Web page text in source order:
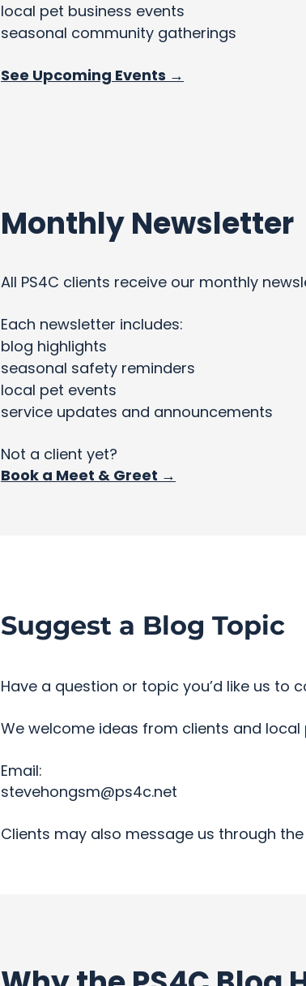
local pet business events
seasonal community gatherings
See Upcoming Events →
Monthly Newsletter
All PS4C clients receive our monthly
Each newsletter includes:
blog highlights
seasonal safety reminders
local pet events
service updates and announcements
Not a client yet?
Book a Meet & Greet →
Suggest a Blog Topic
Have a question or topic you’d like us to
We welcome ideas from clients and local
Email:
stevehongsm@ps4c.net
Clients may also message us through